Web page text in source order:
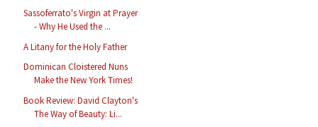
Sassoferrato's Virgin at Prayer
- Why He Used the ...
A Litany for the Holy Father
Dominican Cloistered Nuns
Make the New York Times!
Book Review: David Clayton's
The Way of Beauty: Li...